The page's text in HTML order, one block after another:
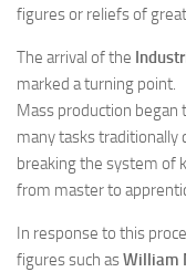
figures or reliefs of
The arrival of the
marked a turning point.
Mass production began
many tasks traditionally
breaking the system of
from master to
In response to this
figures such asWilliam